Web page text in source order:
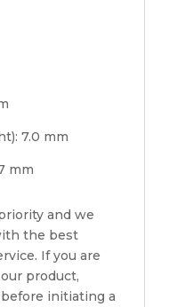
7.0 mm
mm
and we
the best
If you are
product,
initiating a